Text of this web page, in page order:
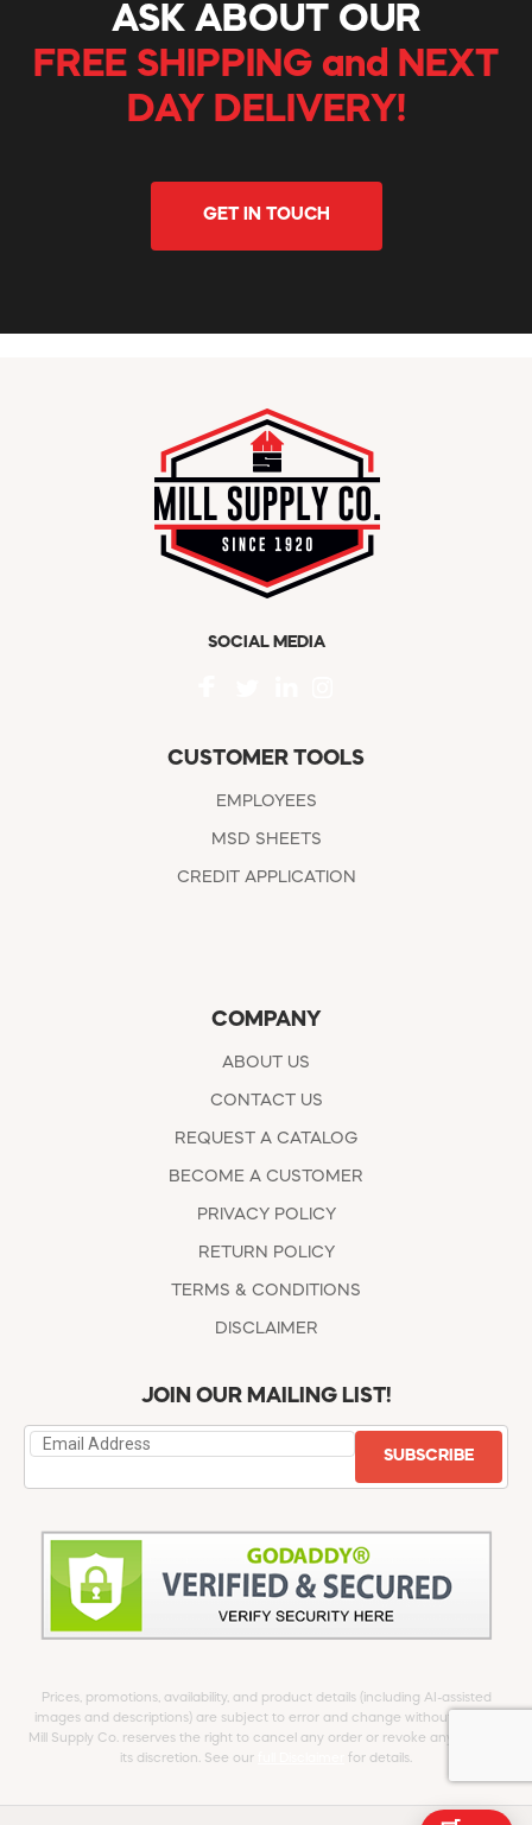
ASK ABOUT OUR
FREE SHIPPING and NEXT
DAY DELIVERY!
GET IN TOUCH
SOCIAL MEDIA
CUSTOMER TOOLS
EMPLOYEES
MSD SHEETS
CREDIT APPLICATION
COMPANY
ABOUT US
CONTACT US
REQUEST A CATALOG
BECOME A CUSTOMER
PRIVACY POLICY
RETURN POLICY
TERMS & CONDITIONS
DISCLAIMER
JOIN OUR MAILING LIST!
SUBSCRIBE
Prices, promotions, availability, and product details (including AI-assisted
images and descriptions) are subject to error and change without notice.
Mill Supply Co. reserves the right to cancel any order or revoke any offer at
its discretion. See our
for details.